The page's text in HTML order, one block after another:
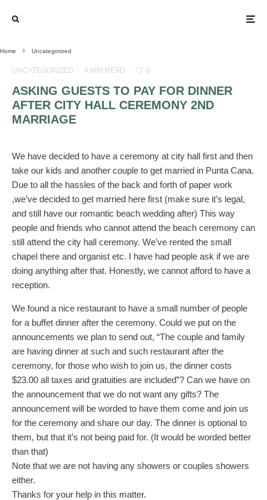
Home Uncategorized
UNCATEGORIZED · 4 MIN READ · 0
ASKING GUESTS TO PAY FOR DINNER
AFTER CITY HALL CEREMONY 2ND
MARRIAGE
We have decided to have a ceremony at city hall first and then
take our kids and another couple to get married in Punta Cana.
Due to all the hassles of the back and forth of paper work
,we’ve decided to get married here first (make sure it’s legal,
and still have our romantic beach wedding after) This way
people and friends who cannot attend the beach ceremony can
still attend the city hall ceremony. We’ve rented the small
chapel there and organist etc. I have had people ask if we are
doing anything after that. Honestly, we cannot afford to have a
reception.
We found a nice restaurant to have a small number of people
for a buffet dinner after the ceremony. Could we put on the
announcements we plan to send out, “The couple and family
are having dinner at such and such restaurant after the
ceremony, for those who wish to join us, the dinner costs
$23.00 all taxes and gratuities are included”? Can we have on
the announcement that we do not want any gifts? The
announcement will be worded to have them come and join us
for the ceremony and share our day. The dinner is optional to
them, but that it’s not being paid for. (It would be worded better
than that)
Note that we are not having any showers or couples showers
either.
Thanks for your help in this matter.